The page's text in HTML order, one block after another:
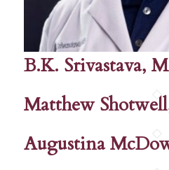
B.K. Srivastava,
Matthew
Augustina